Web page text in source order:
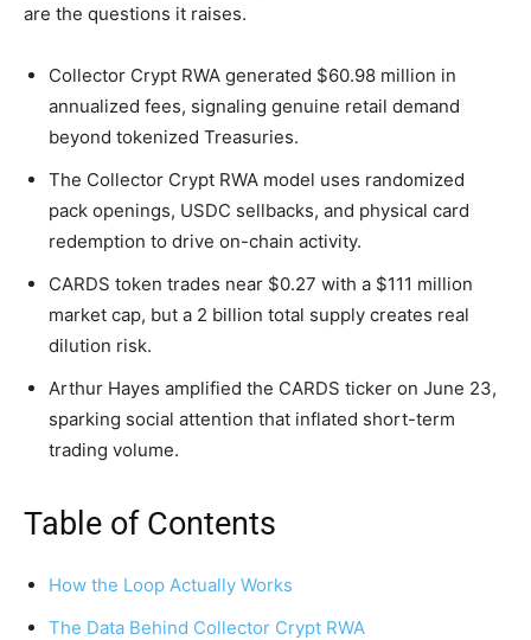
are the questions it raises.
Collector Crypt RWA generated $60.98 million in
annualized fees, signaling genuine retail demand
beyond tokenized Treasuries.
The Collector Crypt RWA model uses randomized
pack openings, USDC sellbacks, and physical card
redemption to drive on-chain activity.
CARDS token trades near $0.27 with a $111 million
market cap, but a 2 billion total supply creates real
dilution risk.
Arthur Hayes amplified the CARDS ticker on June 23,
sparking social attention that inflated short-term
trading volume.
Table of Contents
How the Loop Actually Works
The Data Behind Collector Crypt RWA